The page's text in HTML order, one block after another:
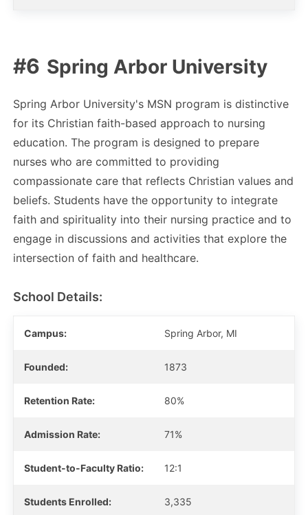
Spring Arbor University
Spring Arbor University's MSN program is distinctive
for its Christian faith-based approach to nursing
education. The program is designed to prepare
nurses who are committed to providing
compassionate care that reflects Christian values and
beliefs. Students have the opportunity to integrate
faith and spirituality into their nursing practice and to
engage in discussions and activities that explore the
intersection of faith and healthcare.
School Details:
Campus: Spring Arbor, MI
Founded: 1873
Retention Rate: 80%
Admission Rate: 71%
Student-to-Faculty Ratio: 12:1
Students Enrolled: 3,335